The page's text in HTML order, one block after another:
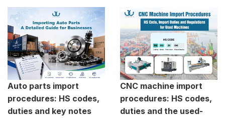
Auto parts import
procedures: HS codes,
duties and key notes
CNC machine import
procedures: HS codes,
duties and the used-